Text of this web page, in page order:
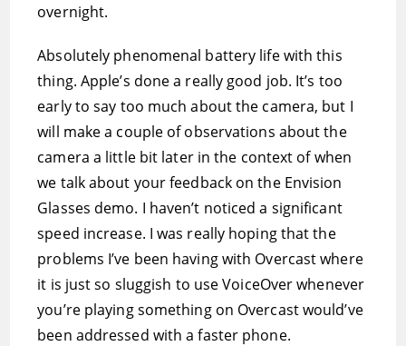
overnight.
Absolutely phenomenal battery life with this
thing. Apple’s done a really good job. It’s too
early to say too much about the camera, but I
will make a couple of observations about the
camera a little bit later in the context of when
we talk about your feedback on the Envision
Glasses demo. I haven’t noticed a significant
speed increase. I was really hoping that the
problems I’ve been having with Overcast where
it is just so sluggish to use VoiceOver whenever
you’re playing something on Overcast would’ve
been addressed with a faster phone.